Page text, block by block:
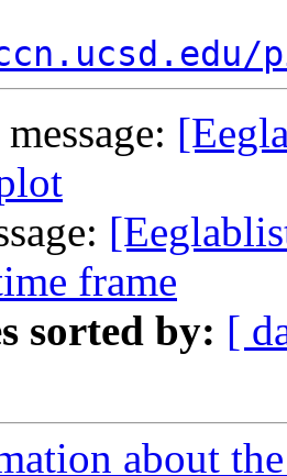
frame
sorted by: [
about